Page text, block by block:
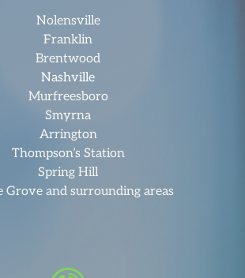
Nolensville
Franklin
Brentwood
Nashville
Murfreesboro
Smyrna
Arrington
Thompson’s Station
Spring Hill
Grove and surrounding areas